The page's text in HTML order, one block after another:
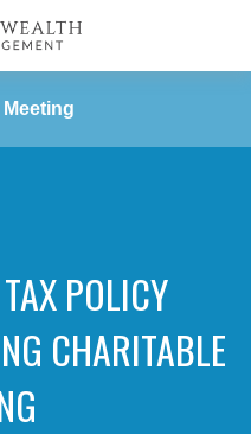
POLICY
CHARITABLE